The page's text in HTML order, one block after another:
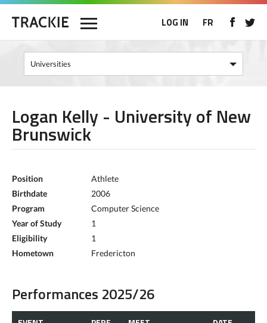
LOG IN FR
Logan Kelly - University of New
Brunswick
Position
Athlete
Birthdate
2006
Program
Computer Science
Year of Study
1
Eligibility
1
Hometown
Fredericton
Performances 2025/26